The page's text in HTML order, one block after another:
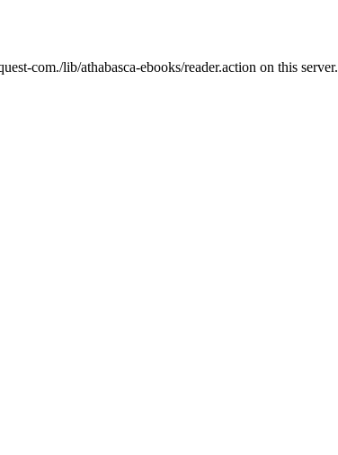
com./lib/athabasca-ebooks/reader.action on this server.